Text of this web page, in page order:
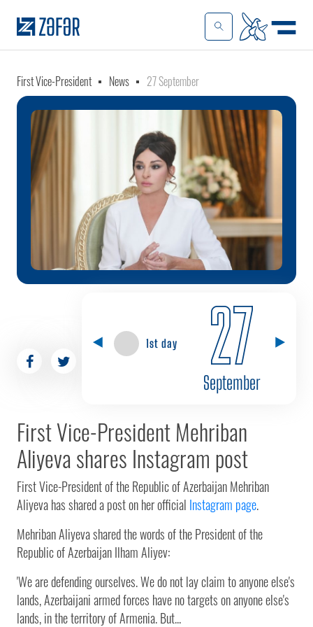
First Vice-President News 27 September
1st day 27
September
First Vice-President Mehriban
Aliyeva shares Instagram post
First Vice-President of the Republic of Azerbaijan Mehriban
Aliyeva has shared a post on her official Instagram page.
Mehriban Aliyeva shared the words of the President of the
Republic of Azerbaijan Ilham Aliyev:
'We are defending ourselves. We do not lay claim to anyone else's
lands, Azerbaijani armed forces have no targets on anyone else's
lands, in the territory of Armenia. But...